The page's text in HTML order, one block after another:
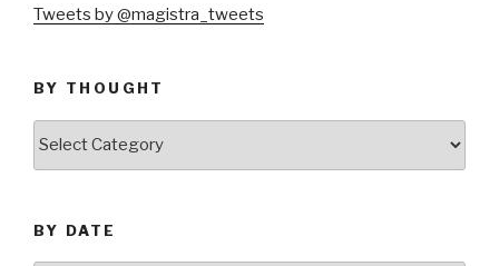
Tweets by @magistra_tweets
BY THOUGHT
BY DATE